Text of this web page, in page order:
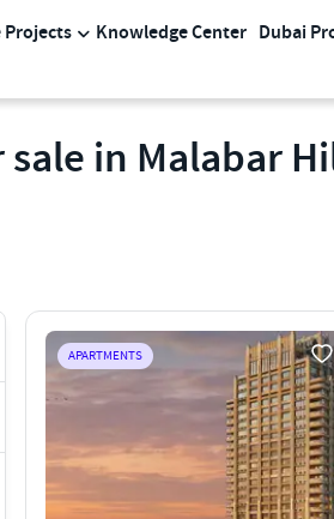
Projects Knowledge Center Dubai
in Malabar
APARTMENTS